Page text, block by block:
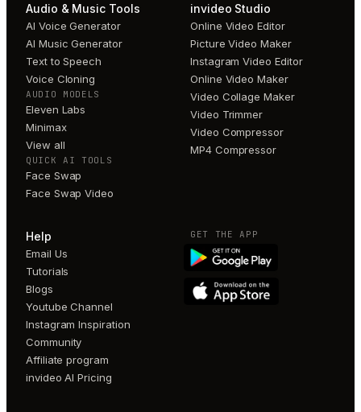
Audio & Music Tools
AI Voice Generator
AI Music Generator
Text to Speech
Voice Cloning
AUDIO MODELS
Eleven Labs
Minimax
View all
QUICK AI TOOLS
Face Swap
Face Swap Video
invideo Studio
Online Video Editor
Picture Video Maker
Instagram Video Editor
Online Video Maker
Video Collage Maker
Video Trimmer
Video Compressor
MP4 Compressor
Help
Email Us
Tutorials
Blogs
Youtube Channel
Instagram Inspiration
Community
Affiliate program
invideo AI Pricing
GET THE APP